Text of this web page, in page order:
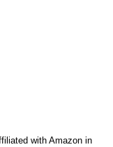
with Amazon in